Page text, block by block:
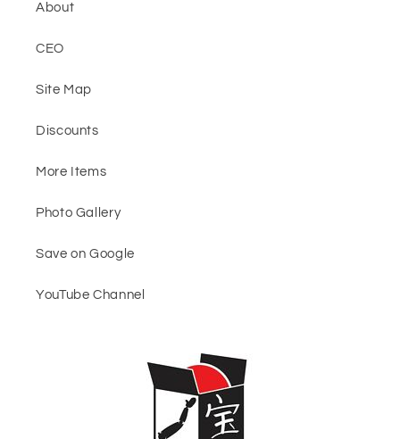
About
CEO
Site Map
Discounts
More Items
Photo Gallery
Save on Google
YouTube Channel